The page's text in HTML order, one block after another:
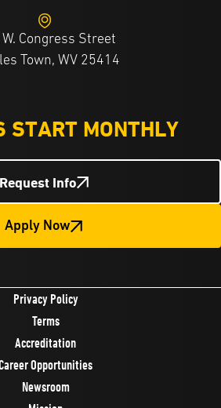
Congress Street
Town, WV 25414
START MONTHLY
Request Info
Apply Now
Privacy Policy
Terms
Accreditation
Opportunities
Newsroom